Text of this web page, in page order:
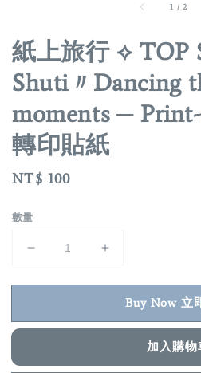
1 /2
紙上旅行 ⟡ TOP
Shuti〃Dancing
moments ─
轉印貼紙
Regular
NT$ 100
數量
Buy Now 立
加入購物